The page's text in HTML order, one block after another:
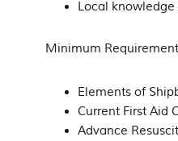
Local
Minimum
Elements of
Current First Aid
Advance